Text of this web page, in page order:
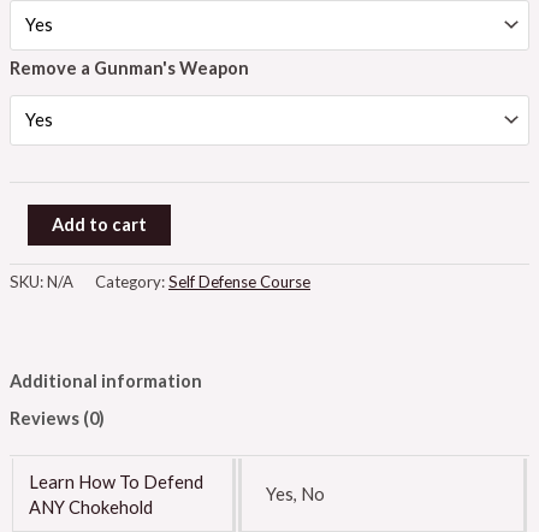
Remove a Gunman's Weapon
Add to cart
SKU:N/A Category:Self Defense Course
Additional information
Reviews (0)
Learn How To Defend
ANY Chokehold
Yes, No